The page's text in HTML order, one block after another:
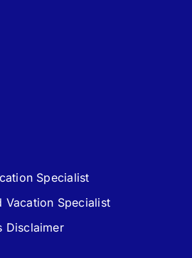
Packages
Specialist
Vacation Specialist
Disclaimer